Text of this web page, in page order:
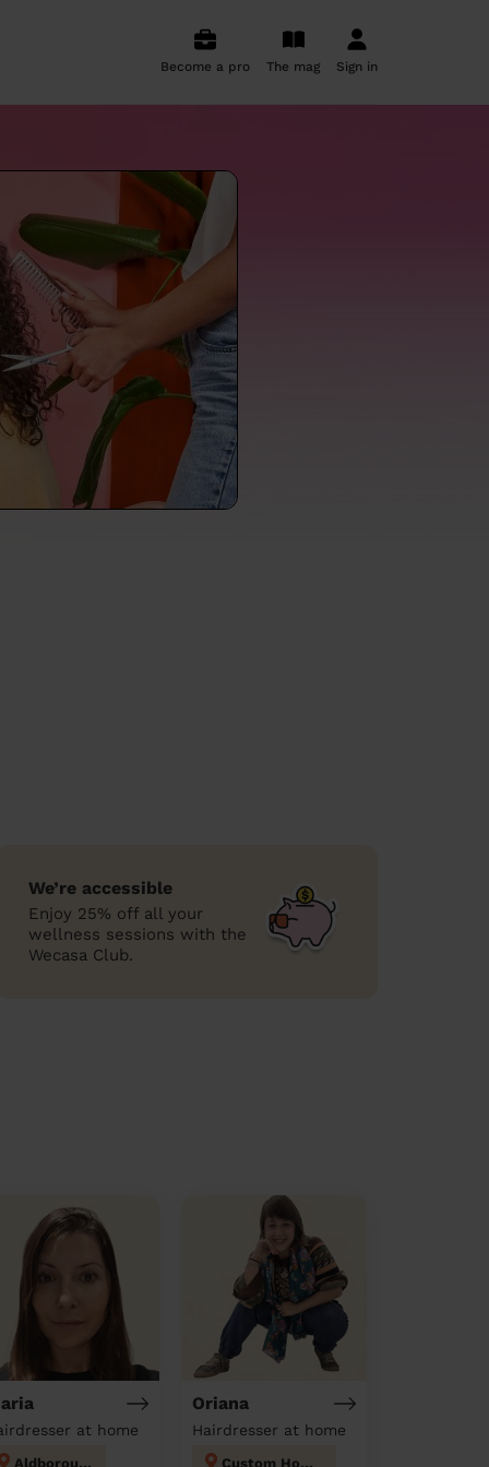
Become a pro The mag Sign in
We’re accessible
Enjoy 25% off all your
wellness sessions with the
Wecasa Club.
at home
Aldborough
Oriana
Hairdresser at home
Custom House